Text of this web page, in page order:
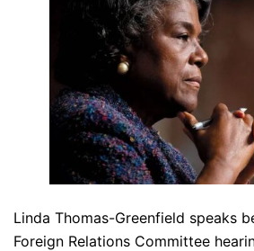
Linda Thomas-Greenfield speaks
Foreign Relations Committee